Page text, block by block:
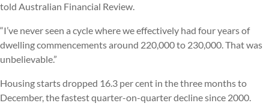
told Australian Financial Review.
“I’ve never seen a cycle where we effectively had four years of
dwelling commencements around 220,000 to 230,000. That was
unbelievable.”
Housing starts dropped 16.3 per cent in the three months to
December, the fastest quarter-on-quarter decline since 2000.